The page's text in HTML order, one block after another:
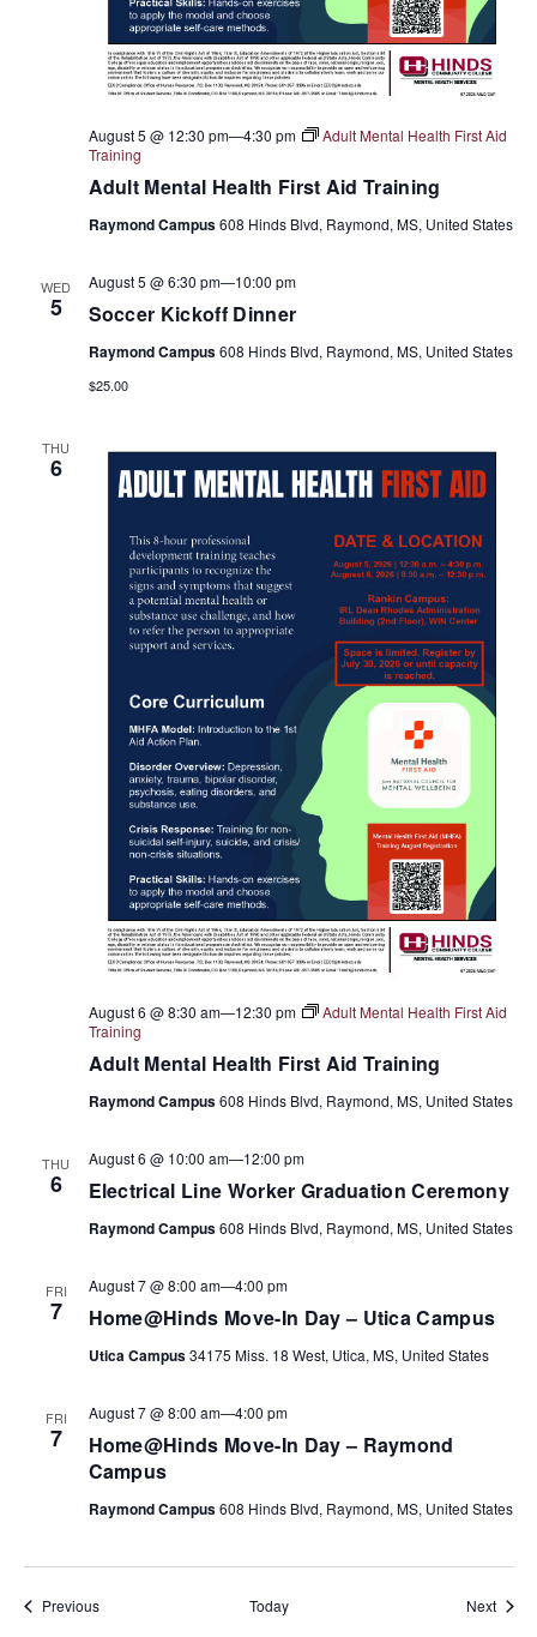
Adult Mental Health First Aid Training
August 5 @ 12:30 pm—4:30 pm
Adult Mental Health First Aid
Training
Raymond Campus608 Hinds Blvd, Raymond, MS, United States
WED
5 Soccer Kickoff Dinner
August 5 @ 6:30 pm—10:00 pm
Raymond Campus608 Hinds Blvd, Raymond, MS, United States
$25.00
THU
6
Adult Mental Health First Aid Training
August 6 @ 8:30 am—12:30 pm
Adult Mental Health First Aid
Training
Raymond Campus608 Hinds Blvd, Raymond, MS, United States
THU
6 Electrical Line Worker Graduation Ceremony
August 6 @ 10:00 am—12:00 pm
Raymond Campus608 Hinds Blvd, Raymond, MS, United States
FRI
7 Home@Hinds Move-In Day – Utica Campus
August 7 @ 8:00 am—4:00 pm
Utica Campus34175 Miss. 18 West, Utica, MS, United States
FRI
7
Home@Hinds Move-In Day – Raymond
Campus
August 7 @ 8:00 am—4:00 pm
Raymond Campus608 Hinds Blvd, Raymond, MS, United States
PreviousEvents Today Next